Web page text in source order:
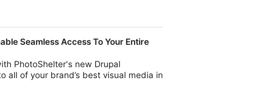
Seamless Access To Your Entire
PhotoShelter's new Drupal
all of your brand’s best visual media in